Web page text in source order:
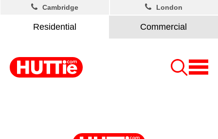
Residential Commercial
Cambridge London